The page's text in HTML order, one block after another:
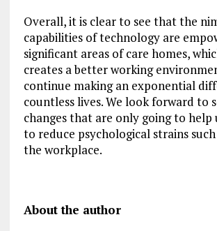
Overall, it is clear to see that the
capabilities of technology are
significant areas of care homes,
creates a better working
continue making an exponential
countless lives. We look forward to
changes that are only going to help
to reduce psychological strains such
the workplace.
About the author